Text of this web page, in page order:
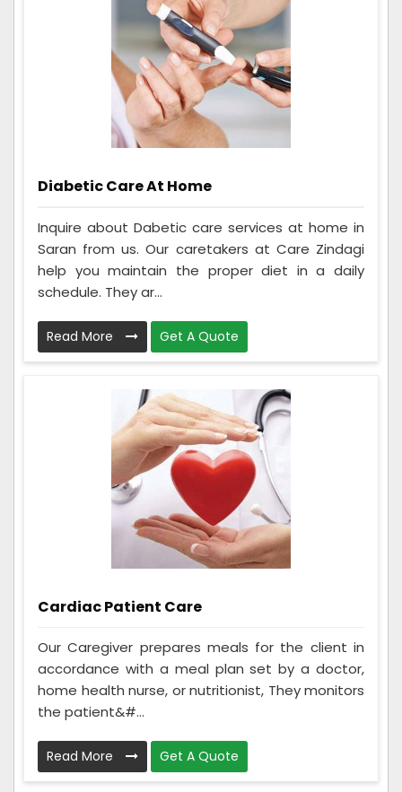
Diabetic Care At Home
Inquire about Dabetic care services at home in
Saran from us. Our caretakers at Care Zindagi
help you maintain the proper diet in a daily
schedule. They ar...
Read More Get A Quote
Cardiac Patient Care
Our Caregiver prepares meals for the client in
accordance with a meal plan set by a doctor,
home health nurse, or nutritionist, They monitors
the patient&#...
Read More Get A Quote